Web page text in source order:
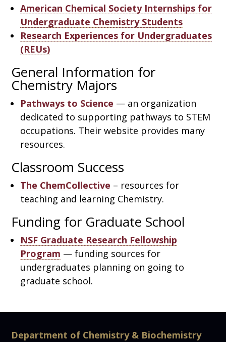
American Chemical Society Internships for
Undergraduate Chemistry Students
Research Experiences for Undergraduates
(REUs)
General Information for
Chemistry Majors
Pathways to Science — an organization
dedicated to supporting pathways to STEM
occupations. Their website provides many
resources.
Classroom Success
The ChemCollective – resources for
teaching and learning Chemistry.
Funding for Graduate School
NSF Graduate Research Fellowship
Program — funding sources for
undergraduates planning on going to
graduate school.
Department of Chemistry & Biochemistry